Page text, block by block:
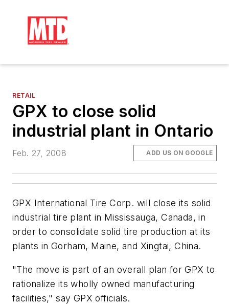
RETAIL
GPX to close solid
industrial plant in Ontario
Feb. 27, 2008 ADD US ON GOOGLE
GPX International Tire Corp. will close its solid
industrial tire plant in Mississauga, Canada, in
order to consolidate solid tire production at its
plants in Gorham, Maine, and Xingtai, China.
"The move is part of an overall plan for GPX to
rationalize its wholly owned manufacturing
facilities," say GPX officials.